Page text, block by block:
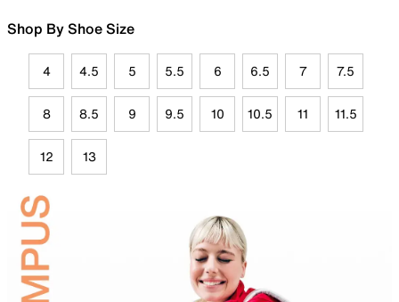
Shop By Shoe Size
4 4.5 5 5.5 6 6.5 7 7.5
8 8.5 9 9.5 10 10.5 11 11.5
12 13